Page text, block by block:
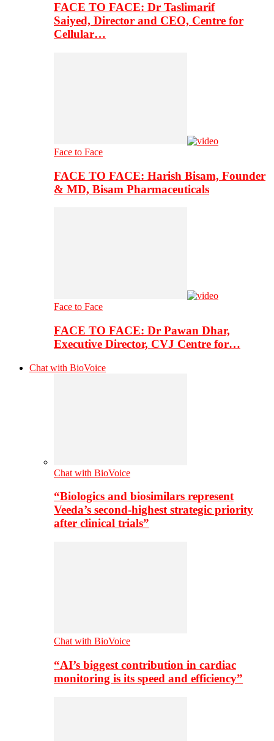
FACE TO FACE: Dr Taslimarif
Saiyed, Director and CEO, Centre for
Cellular…
Face to Face
FACE TO FACE: Harish Bisam, Founder
& MD, Bisam Pharmaceuticals
Face to Face
FACE TO FACE: Dr Pawan Dhar,
Executive Director, CVJ Centre for…
Chat with BioVoice
Chat with BioVoice
“Biologics and biosimilars represent
Veeda’s second-highest strategic priority
after clinical trials”
Chat with BioVoice
“AI’s biggest contribution in cardiac
monitoring is its speed and efficiency”